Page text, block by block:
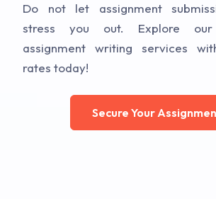
Do not let assignment
stress you out. Explore our
assignment writing services
rates today!
Secure Your